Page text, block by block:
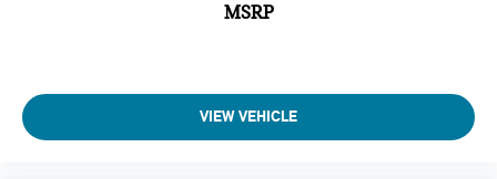
MSRP
VIEW VEHICLE